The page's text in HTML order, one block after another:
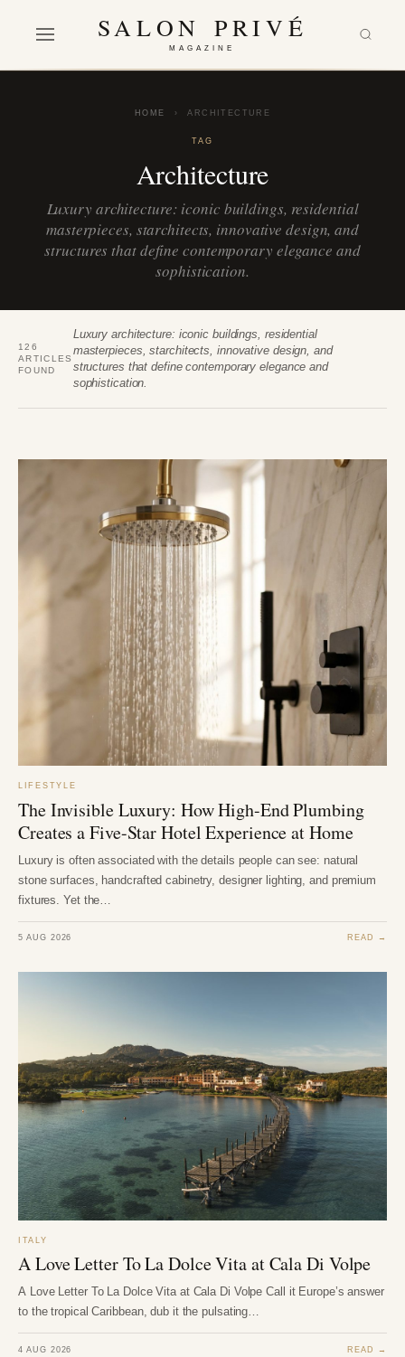
SALON PRIVÉ
MAGAZINE
HOME › ARCHITECTURE
TAG
Architecture
Luxury architecture: iconic buildings, residential
masterpieces, starchitects, innovative design, and
structures that define contemporary elegance and
sophistication.
126
ARTICLES
FOUND
Luxury architecture: iconic buildings, residential
masterpieces, starchitects, innovative design, and
structures that define contemporary elegance and
sophistication.
LIFESTYLE
The Invisible Luxury: How High-End Plumbing
Creates a Five-Star Hotel Experience at Home
Luxury is often associated with the details people can see: natural
stone surfaces, handcrafted cabinetry, designer lighting, and premium
fixtures. Yet the…
5 AUG 2026 READ →
ITALY
A Love Letter To La Dolce Vita at Cala Di Volpe
A Love Letter To La Dolce Vita at Cala Di Volpe Call it Europe’s answer
to the tropical Caribbean, dub it the pulsating…
4 AUG 2026 READ →